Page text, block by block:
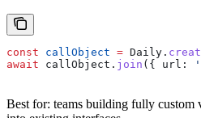
const callObject = Daily .
await callObject . join ({ url:
Best for: teams building fully